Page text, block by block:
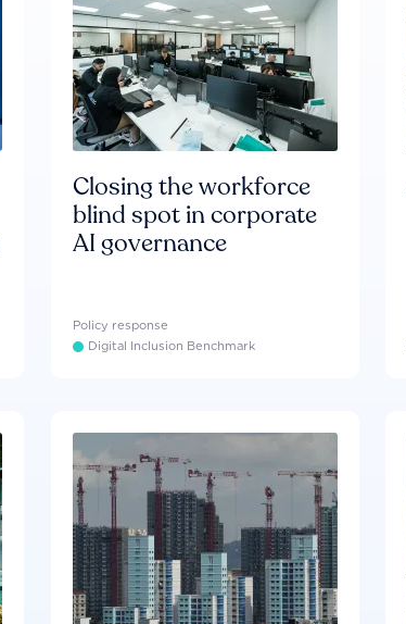
Closing the workforce
blind spot in corporate
AI governance
Policy response
Digital Inclusion Benchmark